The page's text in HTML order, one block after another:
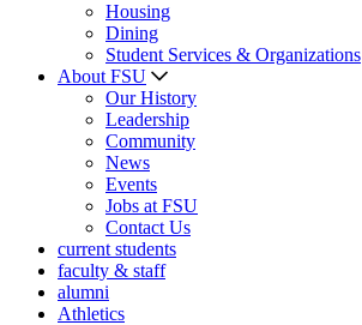
Housing
Dining
Student Services & Organizations
About FSU
Our History
Leadership
Community
News
Events
Jobs at FSU
Contact Us
current students
faculty & staff
alumni
Athletics